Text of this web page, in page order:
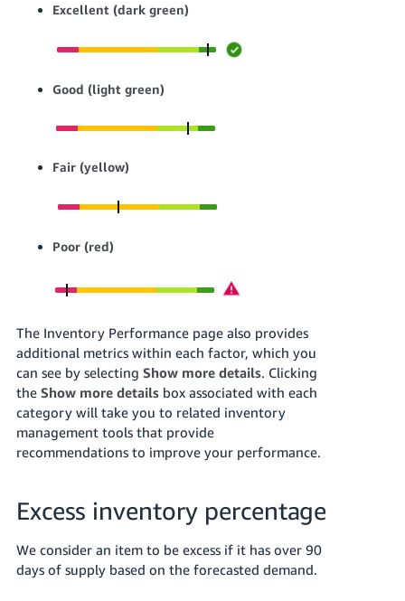
Excellent (dark green)
Good (light green)
Fair (yellow)
Poor (red)
The Inventory Performance page also provides
additional metrics within each factor, which you
can see by selecting Show more details. Clicking
the Show more detailsbox associated with each
category will take you to related inventory
management tools that provide
recommendations to improve your performance.
Excess inventory percentage
We consider an item to be excess if it has over 90
days of supply based on the forecasted demand.